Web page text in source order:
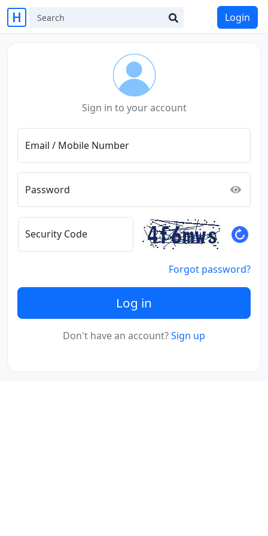
Login
Sign in to your account
Email / Mobile Number
Password
Security Code
Forgot password?
Log in
Don't have an account?Sign up